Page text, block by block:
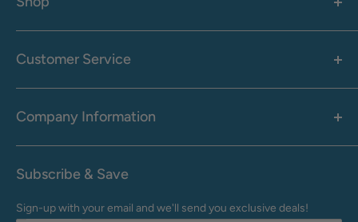
Women's
Men's
Health & Wellness
Customer Service
Call: 1-855-942-0437
M-F: 9:00 AM - 8:30 PM (EST)
Sat: 10:00 AM - 6:30 PM (EST)
Help Center & Contact
Company Information
About Us
Frequently Asked Questions
Returns & Exchanges
Subscribe & Save
Sign-up with your email and we'll send you exclusive deals!